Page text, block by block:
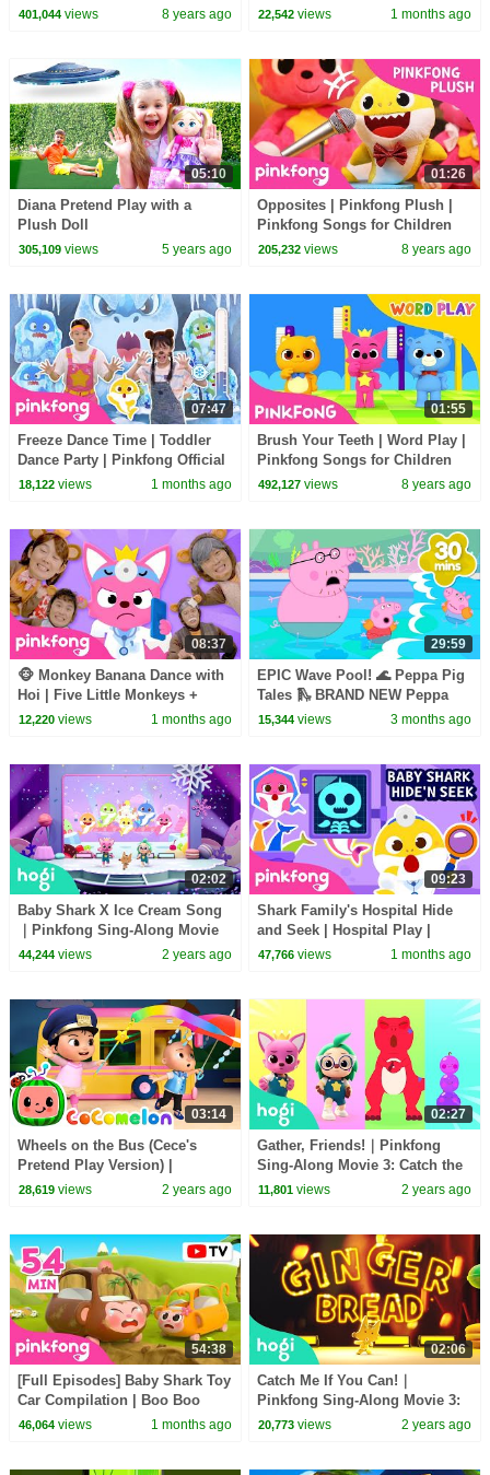
Songs for Children
401,044views 8 years ago
Zombie Sharks | Pinkfong
22,542 views 1 months ago
05:10
Diana Pretend Play with a
Plush Doll
305,109views 5 years ago
01:26
Opposites | Pinkfong Plush |
Pinkfong Songs for Children
205,232 views 8 years ago
07:47
Freeze Dance Time | Toddler
Dance Party | Pinkfong Official
18,122views 1 months ago
01:55
Brush Your Teeth | Word Play |
Pinkfong Songs for Children
492,127 views 8 years ago
08:37
🐵 Monkey Banana Dance with
Hoi | Five Little Monkeys +
More | Pinkfong Official
12,220views 1 months ago
29:59
EPIC Wave Pool! 🌊 Peppa Pig
Tales 🛝 BRAND NEW Peppa
Pig Episodes
15,344 views 3 months ago
02:02
Baby Shark X Ice Cream Song
｜Pinkfong Sing-Along Movie
3: Catch the Gingerbread Man
44,244views 2 years ago
09:23
Shark Family's Hospital Hide
and Seek | Hospital Play |
Pinkfong Official
47,766 views 1 months ago
03:14
Wheels on the Bus (Cece's
Pretend Play Version) |
CoComelon Nursery Rhymes &
28,619views 2 years ago
02:27
Gather, Friends!｜Pinkfong
Sing-Along Movie 3: Catch the
Gingerbread Man
11,801 views 2 years ago
54:38
[Full Episodes] Baby Shark Toy
Car Compilation | Boo Boo
Song + More | Pinkfong Official
46,064views 1 months ago
02:06
Catch Me If You Can!｜
Pinkfong Sing-Along Movie 3:
Catch the Gingerbread Man
20,773 views 2 years ago